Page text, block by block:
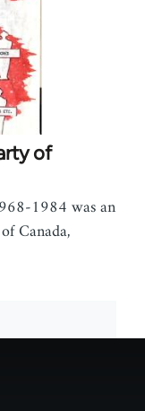
of
1984 was an
Canada,